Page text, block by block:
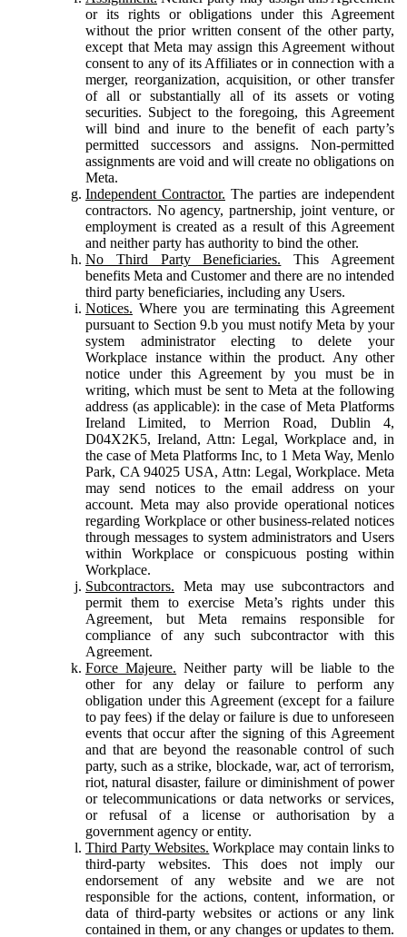
or its rights or obligations under this Agreement
without the prior written consent of the other party,
except that Meta may assign this Agreement without
consent to any of its Affiliates or in connection with a
merger, reorganization, acquisition, or other transfer
of all or substantially all of its assets or voting
securities. Subject to the foregoing, this Agreement
will bind and inure to the benefit of each party’s
permitted successors and assigns. Non-permitted
assignments are void and will create no obligations on
Meta.
Independent Contractor. The parties are independent
contractors. No agency, partnership, joint venture, or
employment is created as a result of this Agreement
and neither party has authority to bind the other.
No Third Party Beneficiaries. This Agreement
benefits Meta and Customer and there are no intended
third party beneficiaries, including any Users.
Notices. Where you are terminating this Agreement
pursuant to Section 9.b you must notify Meta by your
system administrator electing to delete your
Workplace instance within the product. Any other
notice under this Agreement by you must be in
writing, which must be sent to Meta at the following
address (as applicable): in the case of Meta Platforms
Ireland Limited, to Merrion Road, Dublin 4,
D04X2K5, Ireland, Attn: Legal, Workplace and, in
the case of Meta Platforms Inc, to 1 Meta Way, Menlo
Park, CA 94025 USA, Attn: Legal, Workplace. Meta
may send notices to the email address on your
account. Meta may also provide operational notices
regarding Workplace or other business-related notices
through messages to system administrators and Users
within Workplace or conspicuous posting within
Workplace.
Subcontractors. Meta may use subcontractors and
permit them to exercise Meta’s rights under this
Agreement, but Meta remains responsible for
compliance of any such subcontractor with this
Agreement.
Force Majeure. Neither party will be liable to the
other for any delay or failure to perform any
obligation under this Agreement (except for a failure
to pay fees) if the delay or failure is due to unforeseen
events that occur after the signing of this Agreement
and that are beyond the reasonable control of such
party, such as a strike, blockade, war, act of terrorism,
riot, natural disaster, failure or diminishment of power
or telecommunications or data networks or services,
or refusal of a license or authorisation by a
government agency or entity.
Third Party Websites. Workplace may contain links to
third-party websites. This does not imply our
endorsement of any website and we are not
responsible for the actions, content, information, or
data of third-party websites or actions or any link
contained in them, or any changes or updates to them.